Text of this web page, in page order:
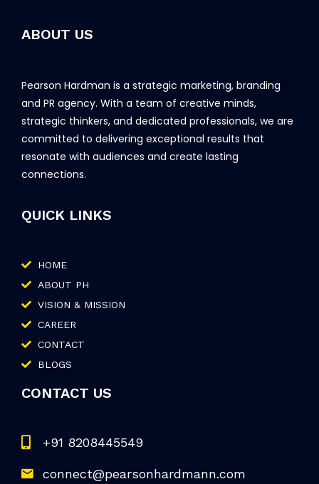
ABOUT US
Pearson Hardman is a strategic marketing, branding
and PR agency. With a team of creative minds,
strategic thinkers, and dedicated professionals, we are
committed to delivering exceptional results that
resonate with audiences and create lasting
connections.
QUICK LINKS
HOME
ABOUT PH
VISION & MISSION
CAREER
CONTACT
BLOGS
CONTACT US
+91 8208445549
connect@pearsonhardmann.com